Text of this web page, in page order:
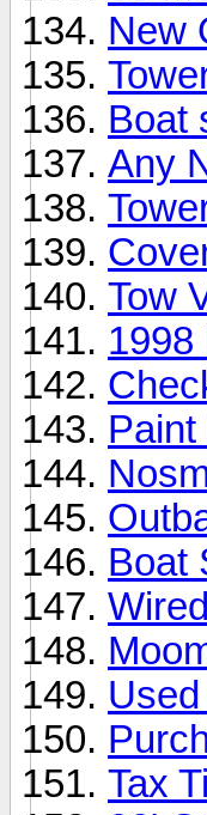
New
Boat
Any
Tow
1998
Boat
Tax